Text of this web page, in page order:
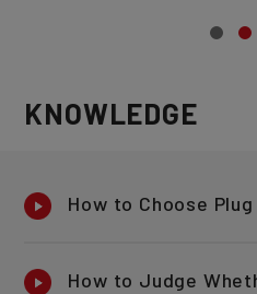
KNOWLEDGE
How to Choose
How to Judge